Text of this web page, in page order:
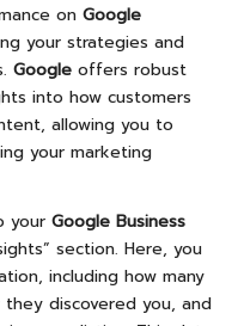
on Google
your strategies and
Google offers robust
into how customers
allowing you to
your marketing
your Google Business
section. Here, you
including how many
discovered you, and